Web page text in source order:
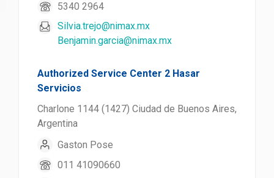
5340 2964
Silvia.trejo@nimax.mx
Benjamin.garcia@nimax.mx
Authorized Service Center 2 Hasar
Servicios
Charlone 1144 (1427) Ciudad de Buenos Aires,
Argentina
Gaston Pose
011 41090660